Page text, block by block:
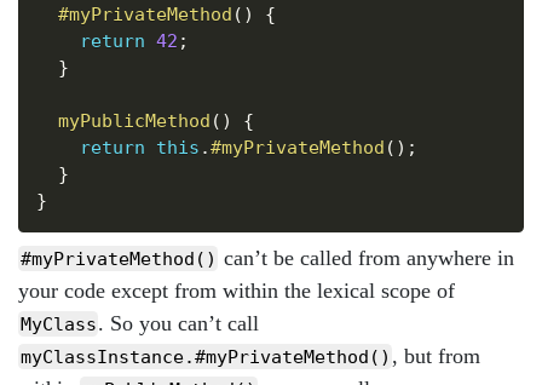
#myPrivateMethod ( )
{
return 42 ;
}
myPublicMethod ( )
{
return
this .#myPrivateMethod ( ) ;
}
}
#myPrivateMethod() can’t be called from anywhere in
your code except from within the lexical scope of
MyClass. So you can’t call
myClassInstance.#myPrivateMethod() , but from